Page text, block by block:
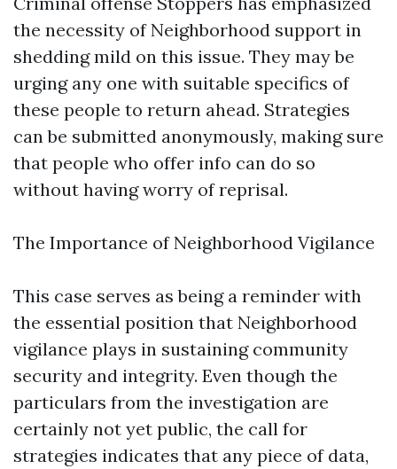
the necessity of Neighborhood support in
shedding mild on this issue. They may be
urging any one with suitable specifics of
these people to return ahead. Strategies
can be submitted anonymously, making sure
that people who offer info can do so
without having worry of reprisal.
The Importance of Neighborhood Vigilance
This case serves as being a reminder with
the essential position that Neighborhood
vigilance plays in sustaining community
security and integrity. Even though the
particulars from the investigation are
certainly not yet public, the call for
strategies indicates that any piece of data,